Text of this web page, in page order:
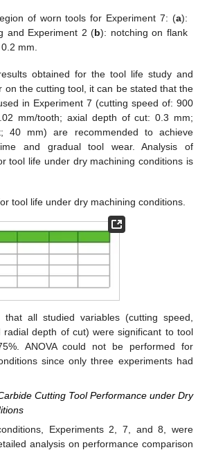
of worn tools for Experiment 7: (a):
and Experiment 2 (b): notching on flank
mm.
obtained for the tool life study and
on the cutting tool, it can be stated that the
in Experiment 7 (cutting speed of: 900
mm/tooth; axial depth of cut: 0.3 mm;
40 mm) are recommended to achieve
and gradual tool wear. Analysis of
tool life under dry machining conditions is
tool life under dry machining conditions.
all studied variables (cutting speed,
depth of cut) were significant to tool
ANOVA could not be performed for
since only three experiments had
Cutting Tool Performance under Dry
Experiments 2, 7, and 8, were
analysis on performance comparison